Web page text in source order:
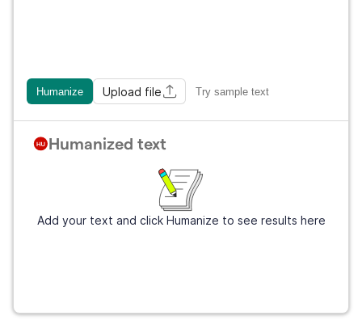
Humanize Upload file Try sample text
Humanized text
Add your text and click Humanize to see results here